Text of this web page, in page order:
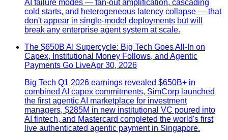
AI failure modes — fan-out amplification, cascading
cold starts, and heterogeneous latency collapse — that
don't appear in single-model deployments but will
break any enterprise agent system at scale.
The $650B AI Supercycle: Big Tech Goes All-In on
Capex, Institutional Money Follows, and Agentic
Payments Go LiveApr 30, 2026
Big Tech Q1 2026 earnings revealed $650B+ in
combined AI capex commitments, SimCorp launched
the first agentic AI marketplace for investment
managers, $285M in new institutional VC poured into
AI fintech, and Mastercard completed the world's first
live authenticated agentic payment in Singapore.